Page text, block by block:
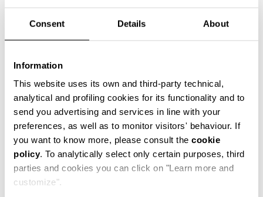
Consent Details About
Information
This website uses its own and third-party technical,
analytical and profiling cookies for its functionality and to
send you advertising and services in line with your
preferences, as well as to monitor visitors' behaviour. If
you want to know more, please consult the cookie
policy. To analytically select only certain purposes, third
parties and cookies you can click on "Learn more and
customize".
3-PACK MEN'S BOXER BRIEFS